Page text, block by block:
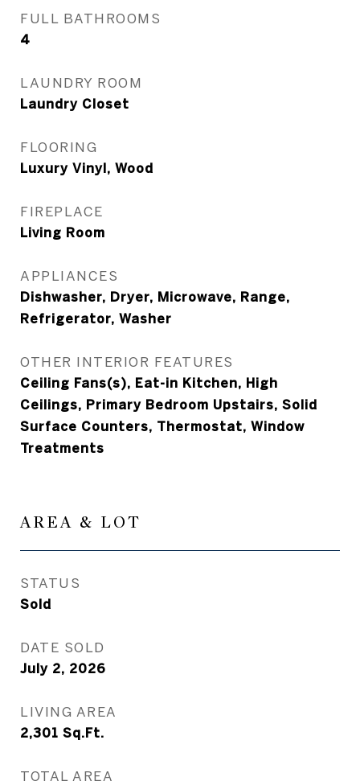
FULL BATHROOMS
4
LAUNDRY ROOM
Laundry Closet
FLOORING
Luxury Vinyl, Wood
FIREPLACE
Living Room
APPLIANCES
Dishwasher, Dryer, Microwave, Range,
Refrigerator, Washer
OTHER INTERIOR FEATURES
Ceiling Fans(s), Eat-in Kitchen, High
Ceilings, Primary Bedroom Upstairs, Solid
Surface Counters, Thermostat, Window
Treatments
AREA & LOT
STATUS
Sold
DATE SOLD
July 2, 2026
LIVING AREA
2,301 Sq.Ft.
TOTAL AREA